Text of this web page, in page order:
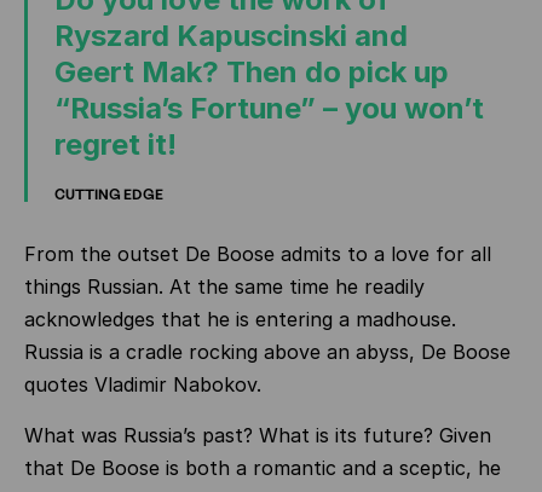
Ryszard Kapuscinski and
Geert Mak? Then do pick up
“Russia’s Fortune” – you won’t
regret it!
CUTTING EDGE
From the outset De Boose admits to a love for all
things Russian. At the same time he readily
acknowledges that he is entering a madhouse.
Russia is a cradle rocking above an abyss, De Boose
quotes Vladimir Nabokov.
What was Russia’s past? What is its future? Given
that De Boose is both a romantic and a sceptic, he